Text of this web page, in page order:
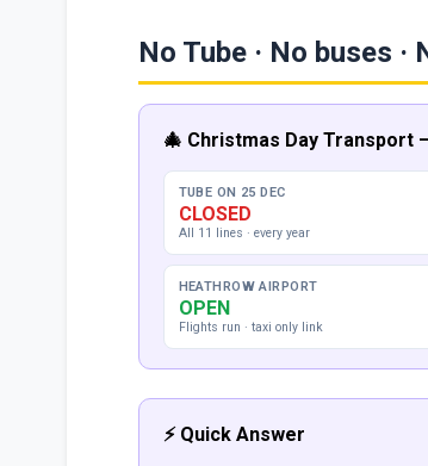
No Tube · No buses
🎄 Christmas Day Transport
TUBE ON 25 DEC
CLOSED
All 11 lines · every year
HEATHROW AIRPORT
OPEN
Flights run · taxi only link
⚡ Quick Answer